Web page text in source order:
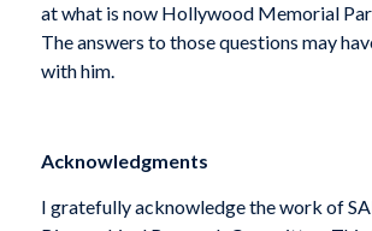
at what is now Hollywood Memorial
The answers to those questions may
with him.
Acknowledgments
I gratefully acknowledge the work of